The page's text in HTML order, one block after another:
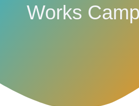
Works